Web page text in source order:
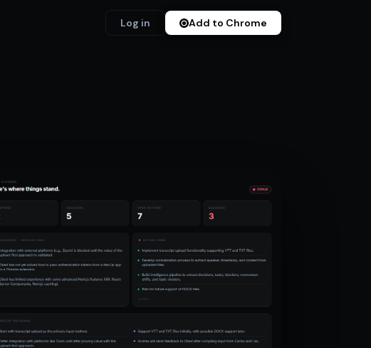
Log in Add to Chrome